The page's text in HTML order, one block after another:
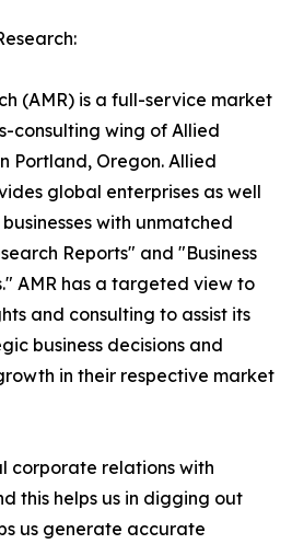
(AMR) is a full-service market
consulting wing of Allied
Portland, Oregon. Allied
global enterprises as well
with unmatched
Reports" and "Business
AMR has a targeted view to
and consulting to assist its
business decisions and
in their respective market
corporate relations with
this helps us in digging out
us generate accurate